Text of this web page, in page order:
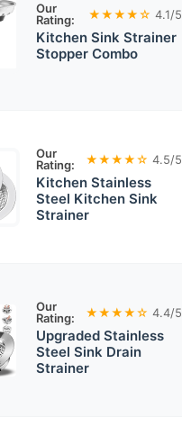
Our
Rating:
★★★★☆ 4.1/5
Kitchen Sink Strainer
Stopper Combo
Our
Rating:
★★★★☆ 4.5/5
Kitchen Stainless
Steel Kitchen Sink
Strainer
Our
Rating:
★★★★☆ 4.4/5
Upgraded Stainless
Steel Sink Drain
Strainer